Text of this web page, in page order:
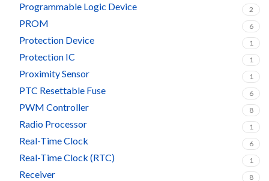
Programmable Logic Device 2
PROM 6
Protection Device 1
Protection IC 1
Proximity Sensor 1
PTC Resettable Fuse 6
PWM Controller 8
Radio Processor 1
Real-Time Clock 6
Real-Time Clock (RTC) 1
Receiver 8